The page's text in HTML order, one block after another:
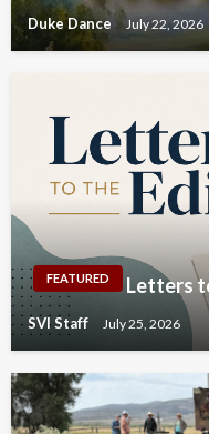
Duke Dance July 22, 2026
FEATURED Letters
SVI Staff July 25, 2026